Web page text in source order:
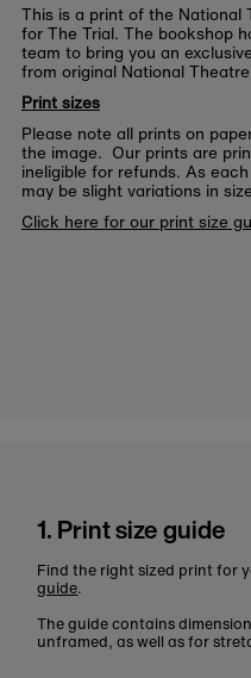
This is a print of the National
for The Trial. The bookshop
team to bring you an
from original National
Print sizes
Please note all prints on
the image. Our prints are
ineligible for refunds. As
may be slight variations in
Click here for our print size
1. Print size guide
Find the right sized print for
guide.
The guide contains
unframed, as well as for